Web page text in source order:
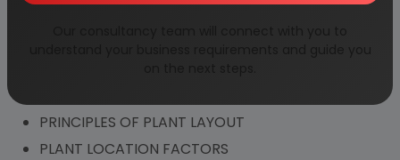
PRINCIPLES OF PLANT LAYOUT
PLANT LOCATION FACTORS